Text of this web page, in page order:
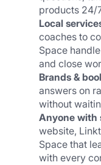
products 24/
Local
coaches to
Space
and close
Brands &
answers on
without
Anyone with
website,
Space that
with every